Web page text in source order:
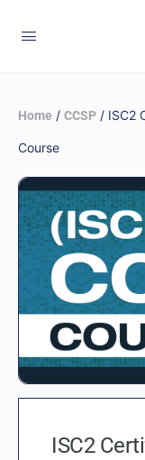
Home / CCSP / ISC2
Course
ISC2